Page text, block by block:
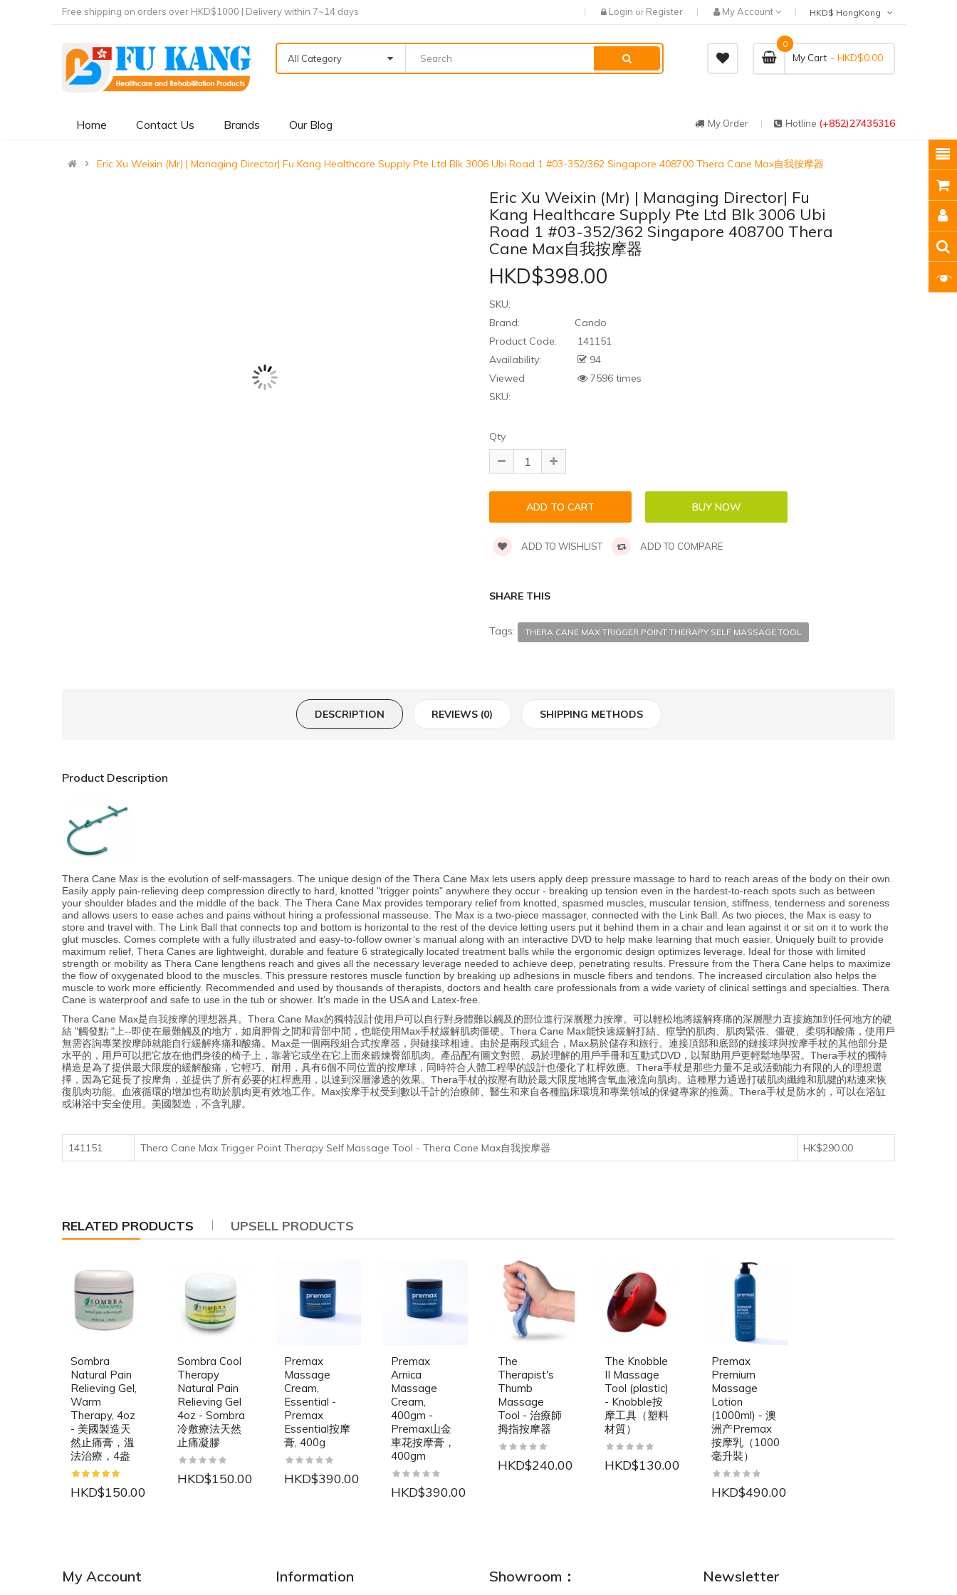
Free shipping on orders over HKD$1000 | Delivery within 7~14 days Login or Register My Account
All Category My Cart
0
- HKD$0.00
Home Contact Us Brands Our Blog My Order Hotline (+852)27435316
Eric Xu Weixin (Mr) | Managing Director| Fu Kang Healthcare Supply Pte Ltd Blk 3006 Ubi Road 1 #03-352/362 Singapore 408700 Thera Cane Max自我按摩器
Eric Xu Weixin (Mr) | Managing Director| Fu
Kang Healthcare Supply Pte Ltd Blk 3006 Ubi
Road 1 #03-352/362 Singapore 408700 Thera
Cane Max自我按摩器
HKD$398.00
SKU:
Brand:
Cando
Product Code:
141151
Availability:
94
Viewed
7596 times
SKU:
Qty
ADD TO WISHLIST ADD TO COMPARE
SHARE THIS
Tags: THERA CANE MAX TRIGGER POINT THERAPY SELF MASSAGE TOOL
DESCRIPTION REVIEWS (0) SHIPPING METHODS
Product Description
Thera Cane Max is the evolution of self-massagers. The unique design of the Thera Cane Max lets users apply deep pressure massage to hard to reach areas of the body on their own.
Easily apply pain-relieving deep compression directly to hard, knotted "trigger points" anywhere they occur - breaking up tension even in the hardest-to-reach spots such as between
your shoulder blades and the middle of the back. The Thera Cane Max provides temporary relief from knotted, spasmed muscles, muscular tension, stiffness, tenderness and soreness
and allows users to ease aches and pains without hiring a professional masseuse. The Max is a two-piece massager, connected with the Link Ball. As two pieces, the Max is easy to
store and travel with. The Link Ball that connects top and bottom is horizontal to the rest of the device letting users put it behind them in a chair and lean against it or sit on it to work the
glut muscles. Comes complete with a fully illustrated and easy-to-follow owner’s manual along with an interactive DVD to help make learning that much easier. Uniquely built to provide
maximum relief, Thera Canes are lightweight, durable and feature 6 strategically located treatment balls while the ergonomic design optimizes leverage. Ideal for those with limited
strength or mobility as Thera Cane lengthens reach and gives all the necessary leverage needed to achieve deep, penetrating results. Pressure from the Thera Cane helps to maximize
the flow of oxygenated blood to the muscles. This pressure restores muscle function by breaking up adhesions in muscle fibers and tendons. The increased circulation also helps the
muscle to work more efficiently. Recommended and used by thousands of therapists, doctors and health care professionals from a wide variety of clinical settings and specialties. Thera
Cane is waterproof and safe to use in the tub or shower. It’s made in the USA and Latex-free.
Thera Cane Max是自我按摩的理想器具。Thera Cane Max的獨特設計使用戶可以自行對身體難以觸及的部位進行深層壓力按摩。可以輕松地將緩解疼痛的深層壓力直接施加到任何地方的硬
結 "觸發點 "上--即使在最難觸及的地方，如肩胛骨之間和背部中間，也能使用Max手杖緩解肌肉僵硬。Thera Cane Max能快速緩解打結、痙攣的肌肉、肌肉緊張、僵硬、柔弱和酸痛，使用戶
無需咨詢專業按摩師就能自行緩解疼痛和酸痛。Max是一個兩段組合式按摩器，與鏈接球相連。由於是兩段式組合，Max易於儲存和旅行。連接頂部和底部的鏈接球與按摩手杖的其他部分是
水平的，用戶可以把它放在他們身後的椅子上，靠著它或坐在它上面來鍛煉臀部肌肉。產品配有圖文對照、易於理解的用戶手冊和互動式DVD，以幫助用戶更輕鬆地學習。Thera手杖的獨特
構造是為了提供最大限度的緩解酸痛，它輕巧、耐用，具有6個不同位置的按摩球，同時符合人體工程學的設計也優化了杠桿效應。Thera手杖是那些力量不足或活動能力有限的人的理想選
擇，因為它延長了按摩角，並提供了所有必要的杠桿應用，以達到深層滲透的效果。Thera手杖的按壓有助於最大限度地將含氧血液流向肌肉。這種壓力通過打破肌肉纖維和肌腱的粘連來恢
復肌肉功能。血液循環的增加也有助於肌肉更有效地工作。Max按摩手杖受到數以千計的治療師、醫生和來自各種臨床環境和專業領域的保健專家的推薦。Thera手杖是防水的，可以在浴缸
或淋浴中安全使用。美國製造，不含乳膠。
141151 Thera Cane Max Trigger Point Therapy Self Massage Tool - Thera Cane Max自我按摩器 HK$290.00
RELATED PRODUCTS UPSELL PRODUCTS
Sombra
Natural Pain
Relieving Gel,
Warm
Therapy, 4oz
- 美國製造天
然止痛膏，溫
法治療，4盎
HKD$150.00
Sombra Cool
Therapy
Natural Pain
Relieving Gel
4oz - Sombra
冷敷療法天然
止痛凝膠
HKD$150.00
Premax
Massage
Cream,
Essential -
Premax
Essential按摩
膏, 400g
HKD$390.00
Premax
Arnica
Massage
Cream,
400gm -
Premax山金
車花按摩膏，
400gm
HKD$390.00
The
Therapist's
Thumb
Massage
Tool - 治療師
拇指按摩器
HKD$240.00
The Knobble
II Massage
Tool (plastic)
- Knobble按
摩工具（塑料
材質）
HKD$130.00
Premax
Premium
Massage
Lotion
(1000ml) - 澳
洲产Premax
按摩乳（1000
毫升裝）
HKD$490.00
My Account Information Showroom： Newsletter